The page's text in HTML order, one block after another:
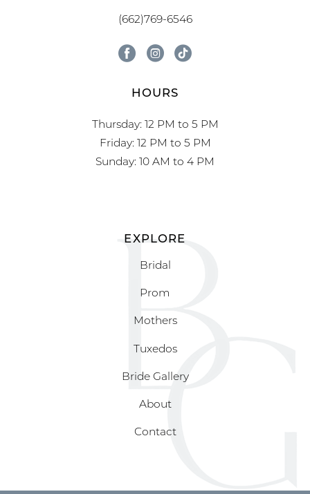
(662)769-6546
HOURS
Thursday: 12 PM to 5 PM
Friday: 12 PM to 5 PM
Sunday: 10 AM to 4 PM
EXPLORE
Bridal
Prom
Mothers
Tuxedos
Bride Gallery
About
Contact